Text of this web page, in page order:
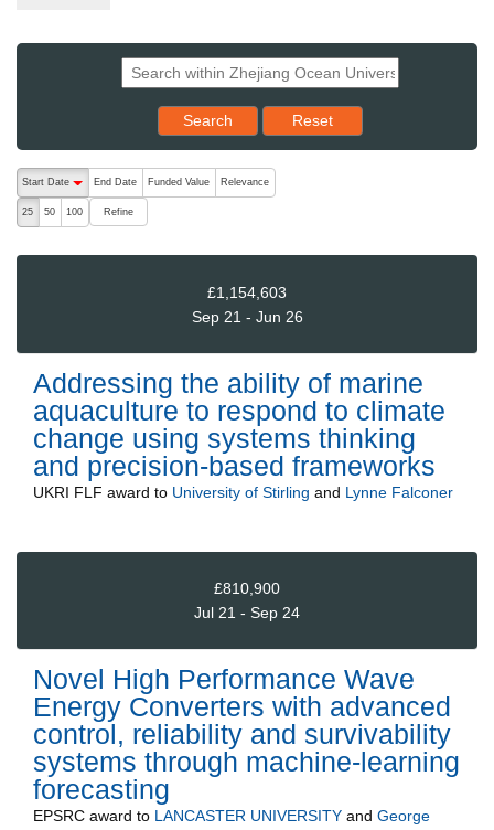
Search Reset results to starting set
Reset
The following are buttons which change the sort order, pressing
Start Date
End Date Funded Value Relevance
25 50 100 Refine
£1,154,603
Sep 21 - Jun 26
Addressing the ability of marine
aquaculture to respond to climate
change using systems thinking
and precision-based frameworks
UKRI FLF award to University of Stirling and Lynne Falconer
£810,900
Jul 21 - Sep 24
Novel High Performance Wave
Energy Converters with advanced
control, reliability and survivability
systems through machine-learning
forecasting
EPSRC award to LANCASTER UNIVERSITY and George